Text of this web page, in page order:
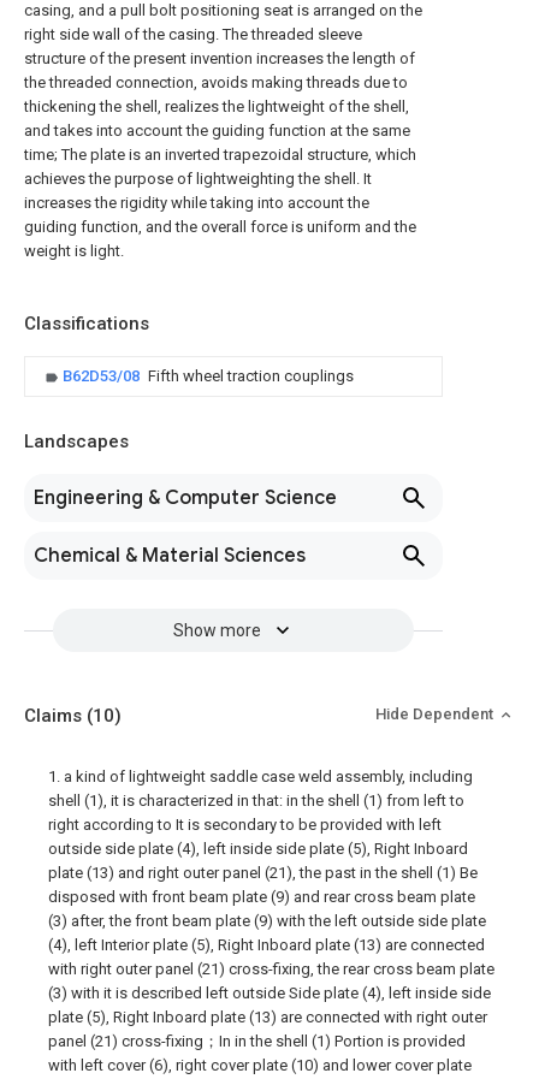
casing, and a pull bolt positioning seat is arranged on the
right side wall of the casing. The threaded sleeve
structure of the present invention increases the length of
the threaded connection, avoids making threads due to
thickening the shell, realizes the lightweight of the shell,
and takes into account the guiding function at the same
time; The plate is an inverted trapezoidal structure, which
achieves the purpose of lightweighting the shell. It
increases the rigidity while taking into account the
guiding function, and the overall force is uniform and the
weight is light.
Classifications
B62D53/08 Fifth wheel traction couplings
Landscapes
Engineering & Computer Science
Chemical & Material Sciences
Show more
Claims (10) Hide Dependent
1. a kind of lightweight saddle case weld assembly, including
shell (1), it is characterized in that: in the shell (1) from left to
right according to It is secondary to be provided with left
outside side plate (4), left inside side plate (5), Right Inboard
plate (13) and right outer panel (21), the past in the shell (1) Be
disposed with front beam plate (9) and rear cross beam plate
(3) after, the front beam plate (9) with the left outside side plate
(4), left Interior plate (5), Right Inboard plate (13) are connected
with right outer panel (21) cross-fixing, the rear cross beam plate
(3) with it is described left outside Side plate (4), left inside side
plate (5), Right Inboard plate (13) are connected with right outer
panel (21) cross-fixing；In in the shell (1) Portion is provided
with left cover (6), right cover plate (10) and lower cover plate